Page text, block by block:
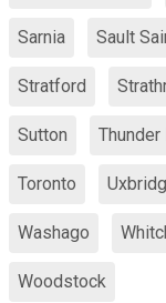
Sarnia Sault
Stratford
Sutton Thunder
Toronto
Washago
Woodstock